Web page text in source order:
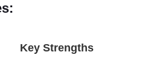
Key Strengths